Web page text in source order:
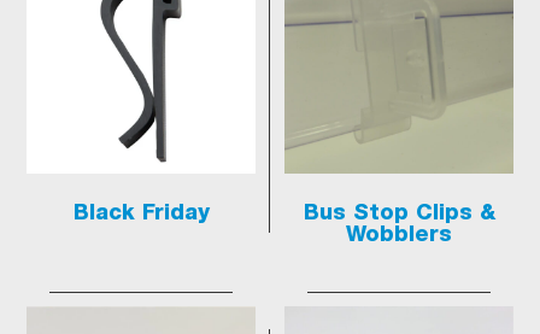
Black Friday
Bus Stop Clips &
Wobblers